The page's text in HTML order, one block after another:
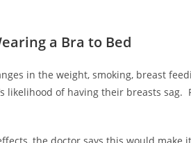
a Bra to Bed
in the weight, smoking, breast
likelihood of having their breasts
the doctor says this would